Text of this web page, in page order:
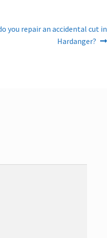
you repair an accidental cut in
Hardanger?